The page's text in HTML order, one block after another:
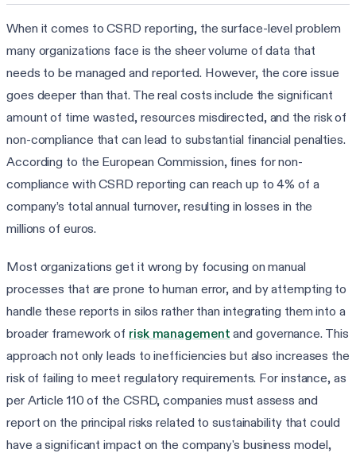
When it comes to CSRD reporting, the surface-level problem
many organizations face is the sheer volume of data that
needs to be managed and reported. However, the core issue
goes deeper than that. The real costs include the significant
amount of time wasted, resources misdirected, and the risk of
non-compliance that can lead to substantial financial penalties.
According to the European Commission, fines for non-
compliance with CSRD reporting can reach up to 4% of a
company’s total annual turnover, resulting in losses in the
millions of euros.
Most organizations get it wrong by focusing on manual
processes that are prone to human error, and by attempting to
handle these reports in silos rather than integrating them into a
broader framework of risk management and governance. This
approach not only leads to inefficiencies but also increases the
risk of failing to meet regulatory requirements. For instance, as
per Article 110 of the CSRD, companies must assess and
report on the principal risks related to sustainability that could
have a significant impact on the company's business model,